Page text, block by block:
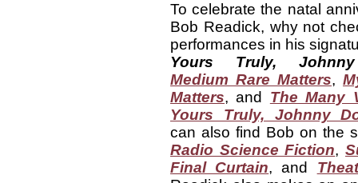
To celebrate the natal
Bob Readick, why not
performances in his
Yours Truly,
Medium Rare Matters,
Matters, and The Many
Yours Truly, Johnny
can also find Bob on the
Radio Science Fiction,
Final Curtain, and